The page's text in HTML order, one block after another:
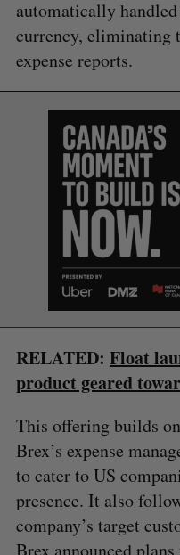
automatically
currency, eliminating
expense reports.
RELATED: Float
product geared
This offering builds
Brex’s expense
to cater to US
presence. It also
company’s target
Brex announced plans
a
r
h
o
r
: